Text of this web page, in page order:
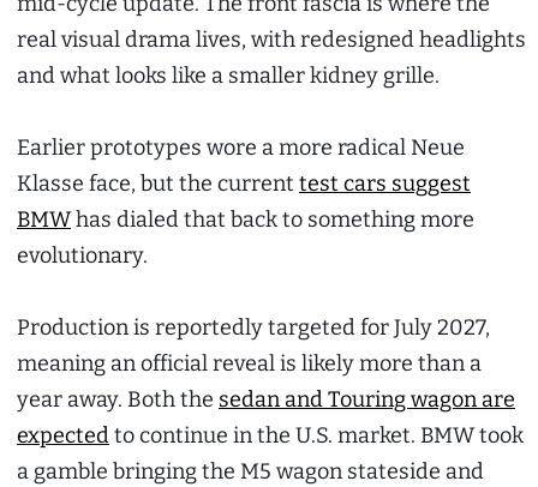
real visual drama lives, with redesigned headlights
and what looks like a smaller kidney grille.
Earlier prototypes wore a more radical Neue
Klasse face, but the current test cars suggest
BMWhas dialed that back to something more
evolutionary.
Production is reportedly targeted for July 2027,
meaning an official reveal is likely more than a
year away. Both the sedan and Touring wagon are
expectedto continue in the U.S. market. BMW took
a gamble bringing the M5 wagon stateside and